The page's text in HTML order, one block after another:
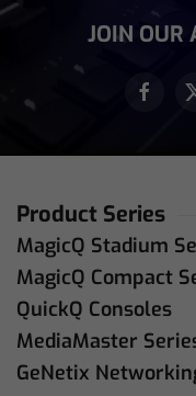
JOIN OUR
Product Series
MagicQ Stadium
MagicQ Compact
QuickQ Consoles
MediaMaster
GeNetix